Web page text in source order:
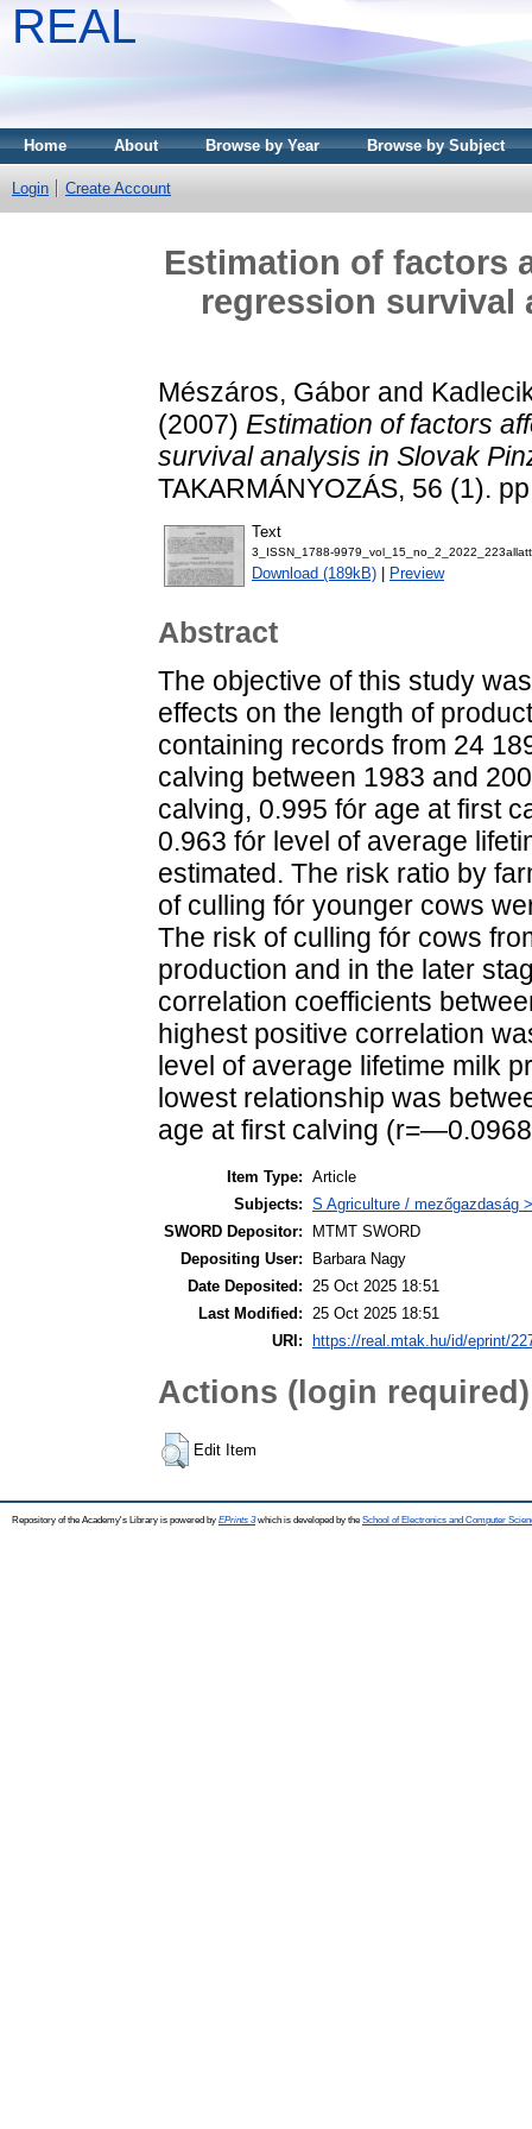
REAL
Home About Browse by Year Browse by Subject
Login Create Account
Estimation of factors
regression survival
Mészáros, Gábor and
(2007) Estimation of factors
survival analysis in Slovak
TAKARMÁNYOZÁS, 56 (1).
Text
3_ISSN_1788-
Download (189kB) Preview
Abstract
The objective of this study
effects on the length of
containing records from 24
calving between 1983 and
calving, 0.995 fór age at first
0.963 fór level of average
estimated. The risk ratio by
of culling fór younger cows
The risk of culling fór cows
production and in the later
correlation coefficients
highest positive correlation
level of average lifetime milk
lowest relationship was
age at first calving
Item Type: Article
Subjects: S Agriculture / mezőgazdaság
SWORD Depositor:
MTMT SWORD
Depositing User:
Barbara Nagy
Date Deposited:
25 Oct 2025 18:51
Last Modified:
25 Oct 2025 18:51
URI: https://real.mtak.hu/id/eprint/
Actions (login required)
Edit Item
Repository of the Academy's Library is powered by EPrints 3which is developed by the School of Electronics and Computer